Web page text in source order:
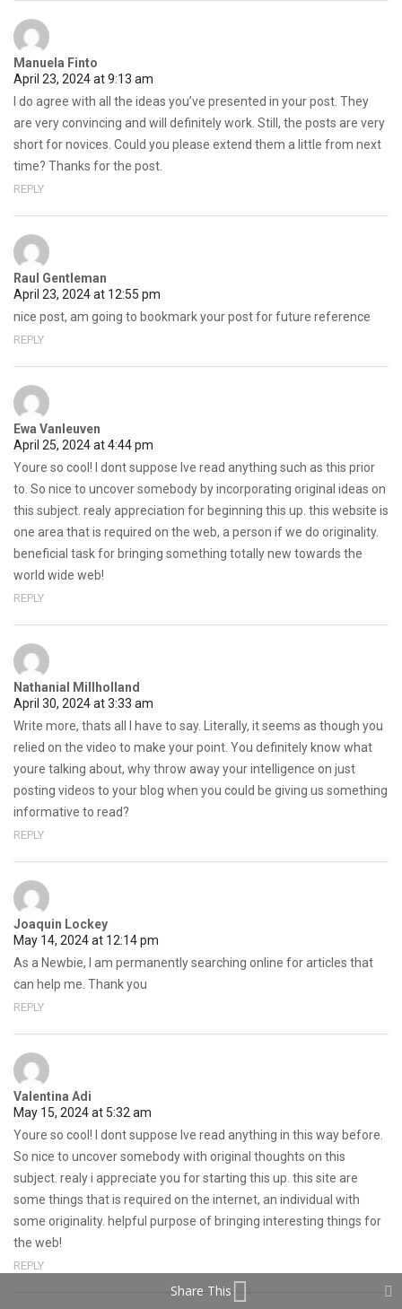
Manuela Finto
April 23, 2024 at 9:13 am
I do agree with all the ideas you’ve presented in your post. They
are very convincing and will definitely work. Still, the posts are very
short for novices. Could you please extend them a little from next
time? Thanks for the post.
REPLY
Raul Gentleman
April 23, 2024 at 12:55 pm
nice post, am going to bookmark your post for future reference
REPLY
Ewa Vanleuven
April 25, 2024 at 4:44 pm
Youre so cool! I dont suppose Ive read anything such as this prior
to. So nice to uncover somebody by incorporating original ideas on
this subject. realy appreciation for beginning this up. this website is
one area that is required on the web, a person if we do originality.
beneficial task for bringing something totally new towards the
world wide web!
REPLY
Nathanial Millholland
April 30, 2024 at 3:33 am
Write more, thats all I have to say. Literally, it seems as though you
relied on the video to make your point. You definitely know what
youre talking about, why throw away your intelligence on just
posting videos to your blog when you could be giving us something
informative to read?
REPLY
Joaquin Lockey
May 14, 2024 at 12:14 pm
As a Newbie, I am permanently searching online for articles that
can help me. Thank you
REPLY
Valentina Adi
May 15, 2024 at 5:32 am
Youre so cool! I dont suppose Ive read anything in this way before.
So nice to uncover somebody with original thoughts on this
subject. realy i appreciate you for starting this up. this site are
some things that is required on the internet, an individual with
some originality. helpful purpose of bringing interesting things for
the web!
REPLY
Share This